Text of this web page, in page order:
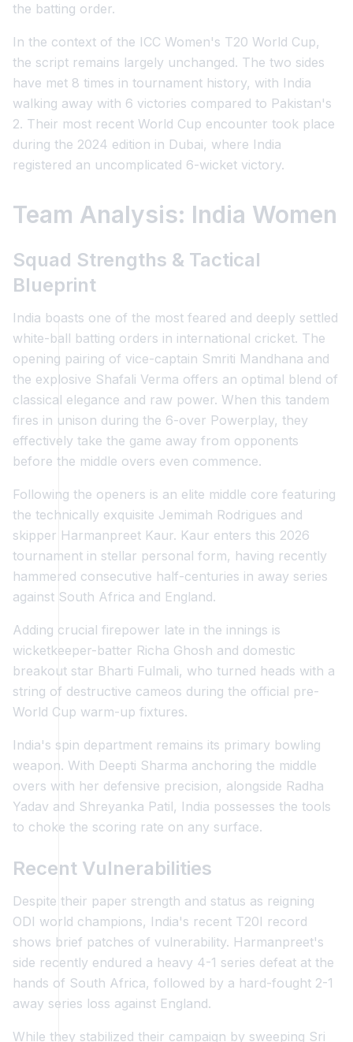
the batting order.
In the context of the ICC Women's T20 World Cup,
the script remains largely unchanged. The two sides
have met 8 times in tournament history, with India
walking away with 6 victories compared to Pakistan's
2. Their most recent World Cup encounter took place
during the 2024 edition in Dubai, where India
registered an uncomplicated 6-wicket victory.
Team Analysis: India Women
Squad Strengths & Tactical
Blueprint
India boasts one of the most feared and deeply settled
white-ball batting orders in international cricket. The
opening pairing of vice-captain Smriti Mandhana and
the explosive Shafali Verma offers an optimal blend of
classical elegance and raw power. When this tandem
fires in unison during the 6-over Powerplay, they
effectively take the game away from opponents
before the middle overs even commence.
Following the openers is an elite middle core featuring
the technically exquisite Jemimah Rodrigues and
skipper Harmanpreet Kaur. Kaur enters this 2026
tournament in stellar personal form, having recently
hammered consecutive half-centuries in away series
against South Africa and England.
Adding crucial firepower late in the innings is
wicketkeeper-batter Richa Ghosh and domestic
breakout star Bharti Fulmali, who turned heads with a
string of destructive cameos during the official pre-
World Cup warm-up fixtures.
India's spin department remains its primary bowling
weapon. With Deepti Sharma anchoring the middle
overs with her defensive precision, alongside Radha
Yadav and Shreyanka Patil, India possesses the tools
to choke the scoring rate on any surface.
Recent Vulnerabilities
Despite their paper strength and status as reigning
ODI world champions, India's recent T20I record
shows brief patches of vulnerability. Harmanpreet's
side recently endured a heavy 4-1 series defeat at the
hands of South Africa, followed by a hard-fought 2-1
away series loss against England.
While they stabilized their campaign by sweeping Sri